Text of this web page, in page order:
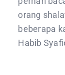
orang
beberapa
Habib